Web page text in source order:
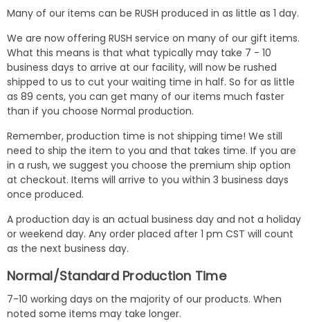
Many of our items can be RUSH produced in as little as 1 day.
We are now offering RUSH service on many of our gift items.
What this means is that what typically may take 7 - 10
business days to arrive at our facility, will now be rushed
shipped to us to cut your waiting time in half. So for as little
as 89 cents, you can get many of our items much faster
than if you choose Normal production.
Remember, production time is not shipping time! We still
need to ship the item to you and that takes time. If you are
in a rush, we suggest you choose the premium ship option
at checkout. Items will arrive to you within 3 business days
once produced.
A production day is an actual business day and not a holiday
or weekend day. Any order placed after 1 pm CST will count
as the next business day.
Normal/Standard Production Time
7-10 working days on the majority of our products. When
noted some items may take longer.